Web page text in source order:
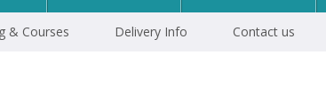
& Courses Delivery Info Contact us